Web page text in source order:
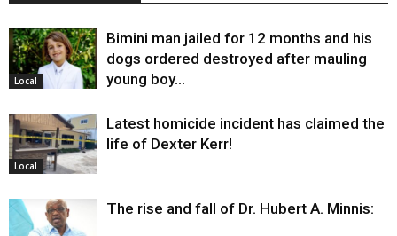
Local
Bimini man jailed for 12 months and his
dogs ordered destroyed after mauling
young boy…
Local
Latest homicide incident has claimed the
life of Dexter Kerr!
The rise and fall of Dr. Hubert A. Minnis: